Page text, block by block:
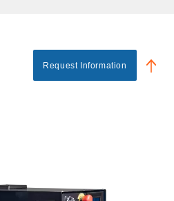
Request Information